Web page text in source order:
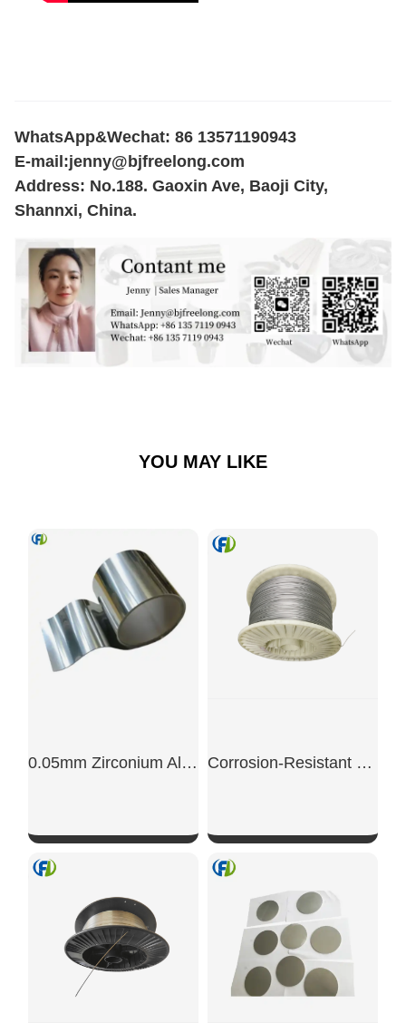
WhatsApp&Wechat: 86 13571190943
E-mail:jenny@bjfreelong.com
Address: No.188. Gaoxin Ave, Baoji City,
Shannxi, China.
YOU MAY LIKE
0.05mm Zirconium Alloy Precision Foil
SHOW NOW
Corrosion-Resistant Zirconium Wire
SHOW NOW